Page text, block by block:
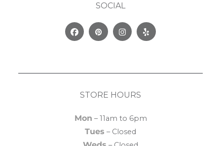
SOCIAL
FacebookPinterestInstagram
Yelp
STORE HOURS
Mon – 11am to 6pm
Tues – Closed